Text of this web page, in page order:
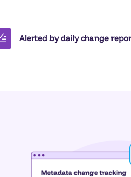
Alerted by daily change